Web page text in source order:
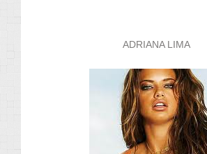
ADRIANA LIMA